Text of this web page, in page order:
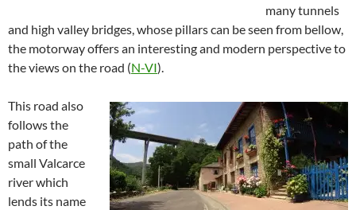
many tunnels
and high valley bridges, whose pillars can be seen from bellow,
the motorway offers an interesting and modern perspective to
the views on the road (N-VI).
This road also
follows the
path of the
small Valcarce
river which
lends its name